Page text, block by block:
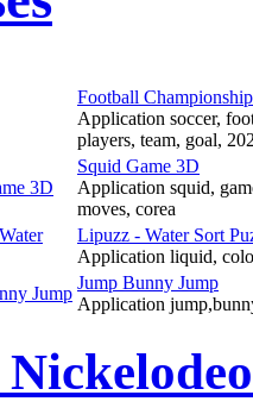
Football
Application soccer,
players, team, goal,
Squid Game 3D
Application squid,
moves, corea
Lipuzz - Water Sort
Application liquid,
Jump Bunny Jump
Application